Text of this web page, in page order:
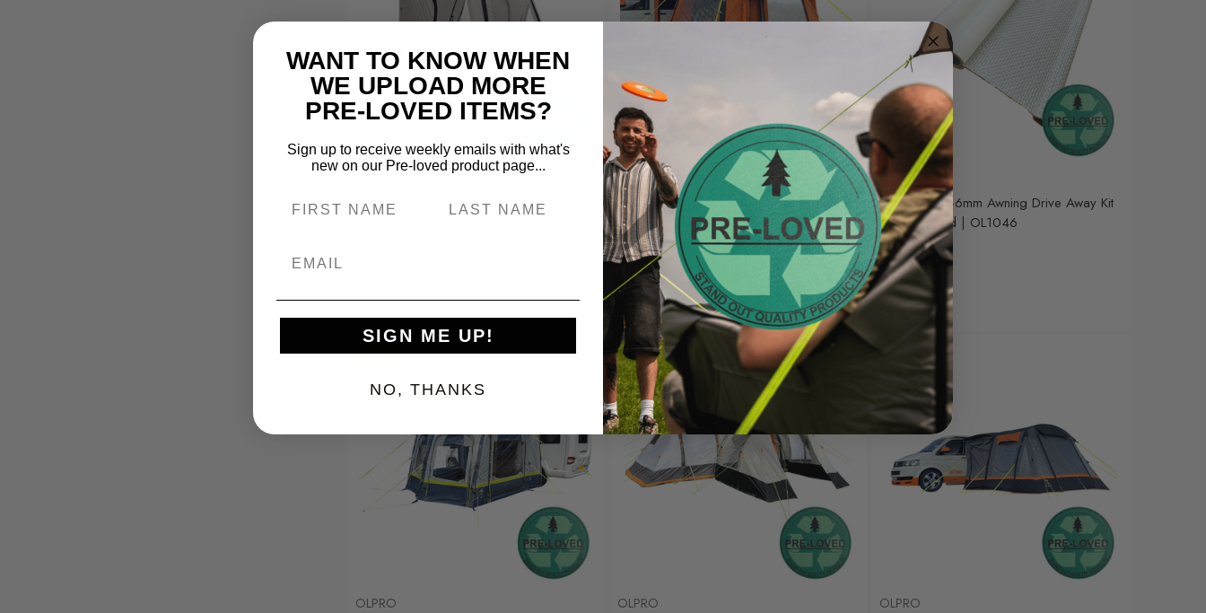
Pre-Loved View Lite 260 Caravan Awning
OLPRO
Pre-Loved Uno Breeze® v2 Campervan
Awning - Orange | Lightly Used | OB147R
Was£730.00
£275.00
OLPRO
Pre-Loved 6-6mm Awning Drive Away Kit
| Lightly Used | OL1046
Was£35.00
£12.00
Sale
OLPRO
Sale
OLPRO OLPRO
WANT TO KNOW WHEN
WE UPLOAD MORE
PRE-LOVED ITEMS?
Sign up to receive weekly emails with what's
new on our Pre-loved product page...
SIGN ME UP!
NO, THANKS